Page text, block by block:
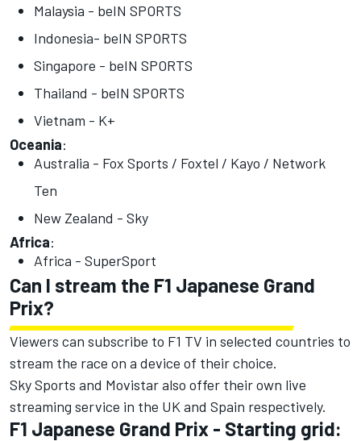
Malaysia - beIN SPORTS
Indonesia- beIN SPORTS
Singapore - beIN SPORTS
Thailand - beIN SPORTS
Vietnam - K+
Oceania:
Australia - Fox Sports / Foxtel / Kayo / Network
Ten
New Zealand - Sky
Africa:
Africa - SuperSport
Can I stream the F1 Japanese Grand
Prix?
Viewers can subscribe to F1 TV in selected countries to
stream the race on a device of their choice.
Sky Sports and Movistar also offer their own live
streaming service in the UK and Spain respectively.
F1 Japanese Grand Prix - Starting grid: